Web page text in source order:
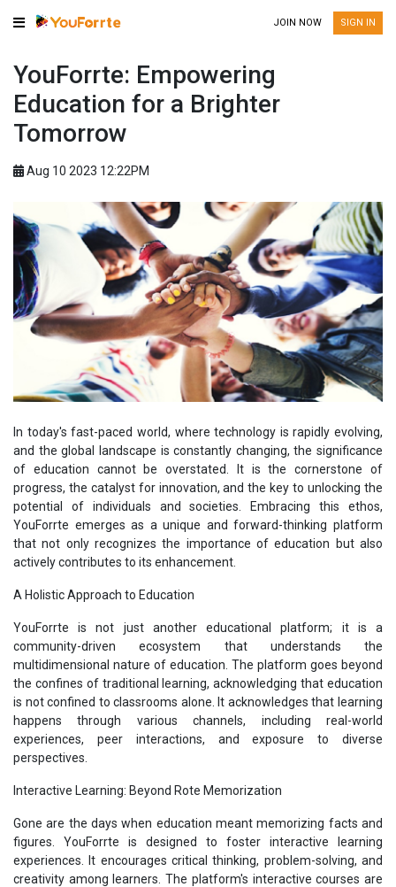
JOIN NOW SIGN IN
YouForrte: Empowering
Education for a Brighter
Tomorrow
Aug 10 2023 12:22PM
In today's fast-paced world, where technology is rapidly evolving,
and the global landscape is constantly changing, the significance
of education cannot be overstated. It is the cornerstone of
progress, the catalyst for innovation, and the key to unlocking the
potential of individuals and societies. Embracing this ethos,
YouForrte emerges as a unique and forward-thinking platform
that not only recognizes the importance of education but also
actively contributes to its enhancement.
A Holistic Approach to Education
YouForrte is not just another educational platform; it is a
community-driven ecosystem that understands the
multidimensional nature of education. The platform goes beyond
the confines of traditional learning, acknowledging that education
is not confined to classrooms alone. It acknowledges that learning
happens through various channels, including real-world
experiences, peer interactions, and exposure to diverse
perspectives.
Interactive Learning: Beyond Rote Memorization
Gone are the days when education meant memorizing facts and
figures. YouForrte is designed to foster interactive learning
experiences. It encourages critical thinking, problem-solving, and
creativity among learners. The platform's interactive courses are